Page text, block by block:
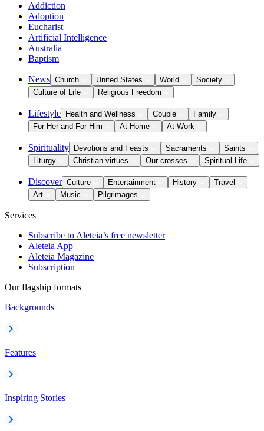
Addiction
Adoption
Eucharist
Artificial Intelligence
Australia
Baptism
News Church United States World
Society
Culture of Life
Religious Freedom
Lifestyle Health and Wellness Couple
Family
For Her and For Him
At Home At Work
Spirituality Devotions and Feasts Sacraments
Saints
Liturgy
Christian virtues Our crosses Spiritual Life
Discover Culture Entertainment History
Travel
Art
Music Pilgrimages
Services
Subscribe to Aleteia’s free newsletter
Aleteia App
Aleteia Magazine
Subscription
Our flagship formats
Backgrounds
Features
Inspiring Stories